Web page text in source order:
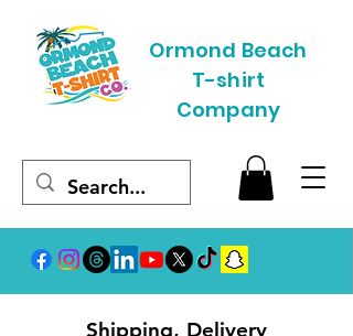
Ormond Beach
T-shirt
Company
Shipping, Delivery